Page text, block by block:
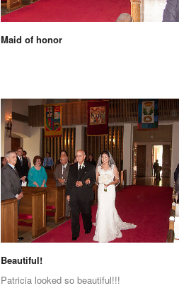
Maid of honor
Beautiful!
Patricia looked so beautiful!!!